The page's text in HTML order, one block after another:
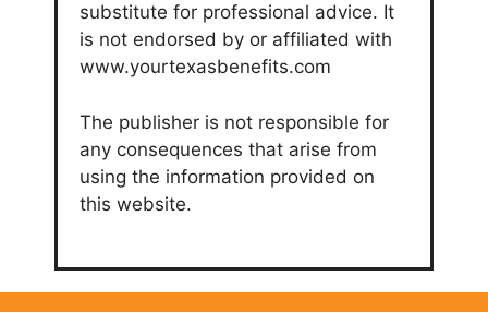
substitute for professional advice. It
is not endorsed by or affiliated with
www.yourtexasbenefits.com
The publisher is not responsible for
any consequences that arise from
using the information provided on
this website.